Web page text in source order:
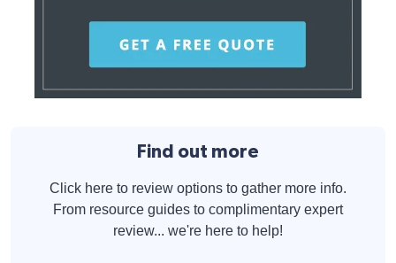
Find out more
Click here to review options to gather more info.
From resource guides to complimentary expert
review... we're here to help!